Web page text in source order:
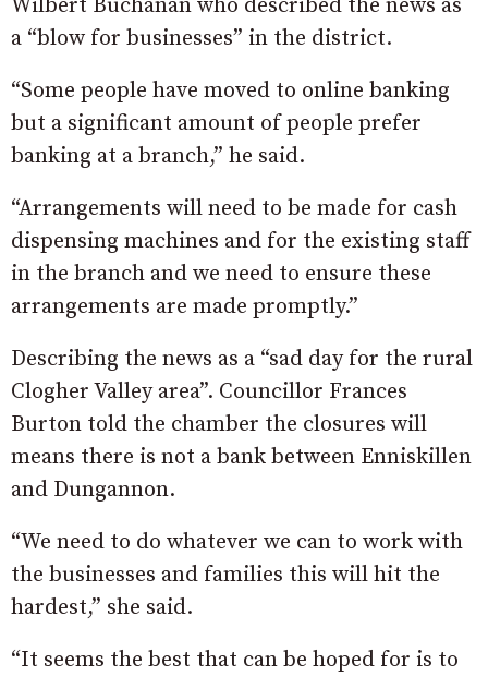
Wilbert Buchanan who described the news as
a “blow for businesses” in the district.
“Some people have moved to online banking
but a significant amount of people prefer
banking at a branch,” he said.
“Arrangements will need to be made for cash
dispensing machines and for the existing staff
in the branch and we need to ensure these
arrangements are made promptly.”
Describing the news as a “sad day for the rural
Clogher Valley area”. Councillor Frances
Burton told the chamber the closures will
means there is not a bank between Enniskillen
and Dungannon.
“We need to do whatever we can to work with
the businesses and families this will hit the
hardest,” she said.
“It seems the best that can be hoped for is to